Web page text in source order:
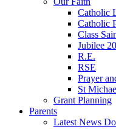
Catholic
Catholic
Class
Jubilee
R.E.
RSE
Prayer
St
Grant Planning
Parents
Latest News